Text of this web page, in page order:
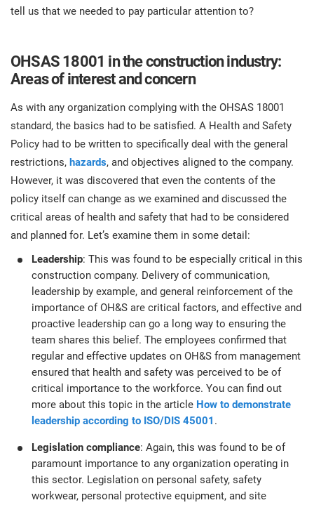
tell us that we needed to pay particular attention to?
OHSAS 18001 in the construction industry:
Areas of interest and concern
As with any organization complying with the OHSAS 18001
standard, the basics had to be satisfied. A Health and Safety
Policy had to be written to specifically deal with the general
restrictions, hazards, and objectives aligned to the company.
However, it was discovered that even the contents of the
policy itself can change as we examined and discussed the
critical areas of health and safety that had to be considered
and planned for. Let’s examine them in some detail:
Leadership: This was found to be especially critical in this
construction company. Delivery of communication,
leadership by example, and general reinforcement of the
importance of OH&S are critical factors, and effective and
proactive leadership can go a long way to ensuring the
team shares this belief. The employees confirmed that
regular and effective updates on OH&S from management
ensured that health and safety was perceived to be of
critical importance to the workforce. You can find out
more about this topic in the article How to demonstrate
leadership according to ISO/DIS 45001 .
Legislation compliance: Again, this was found to be of
paramount importance to any organization operating in
this sector. Legislation on personal safety, safety
workwear, personal protective equipment, and site